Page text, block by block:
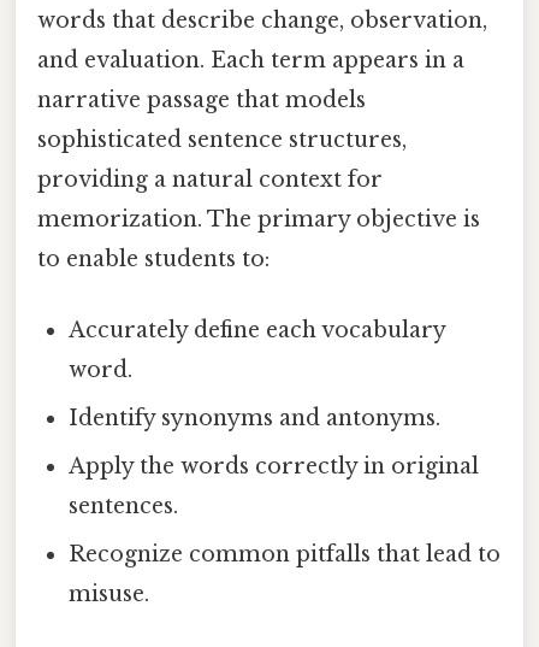
words that describe change, observation,
and evaluation. Each term appears in a
narrative passage that models
sophisticated sentence structures,
providing a natural context for
memorization. The primary objective is
to enable students to:
Accurately define each vocabulary
word.
Identify synonyms and antonyms.
Apply the words correctly in original
sentences.
Recognize common pitfalls that lead to
misuse.